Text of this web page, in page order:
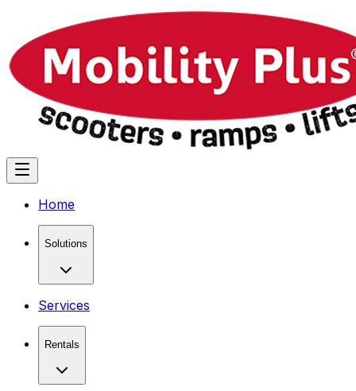
Home
Solutions
Services
Rentals